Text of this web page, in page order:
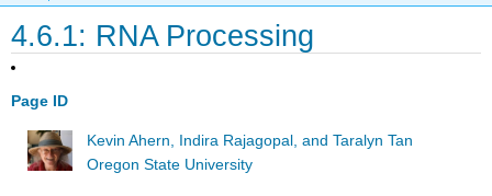
4.6.1: RNA Processing
Page ID
Kevin Ahern, Indira Rajagopal, and Taralyn Tan
Oregon State University